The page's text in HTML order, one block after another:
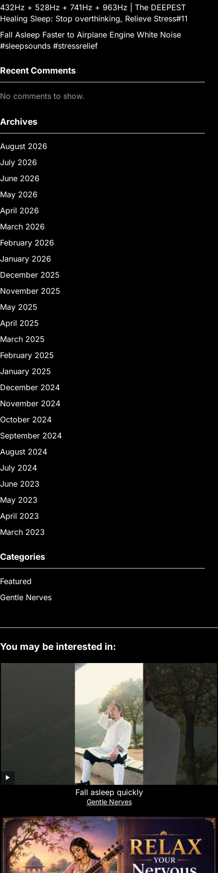
432Hz + 528Hz + 741Hz + 963Hz | The DEEPEST
Healing Sleep: Stop overthinking, Relieve Stress#11
Fall Asleep Faster to Airplane Engine White Noise
#sleepsounds #stressrelief
Recent Comments
No comments to show.
Archives
August 2026
July 2026
June 2026
May 2026
April 2026
March 2026
February 2026
January 2026
December 2025
November 2025
May 2025
April 2025
March 2025
February 2025
January 2025
December 2024
November 2024
October 2024
September 2024
August 2024
July 2024
June 2023
May 2023
April 2023
March 2023
Categories
Featured
Gentle Nerves
You may be interested in:
Fall asleep quickly
Gentle Nerves